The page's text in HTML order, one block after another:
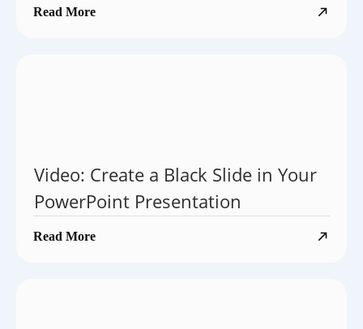
Read More
Video: Create a Black Slide in Your
PowerPoint Presentation
Read More